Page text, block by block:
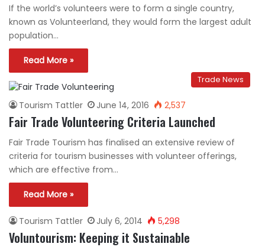
If the world’s volunteers were to form a single country,
known as Volunteerland, they would form the largest adult
population…
Read More »
Trade News
Tourism Tattler June 14, 2016 2,537
Fair Trade Volunteering Criteria Launched
Fair Trade Tourism has finalised an extensive review of
criteria for tourism businesses with volunteer offerings,
which are effective from…
Read More »
Tourism Tattler July 6, 2014 5,298
Voluntourism: Keeping it Sustainable